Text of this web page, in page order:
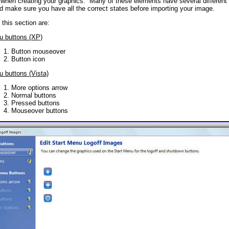
make sure you have all the correct states before importing your image.
section are:
buttons (XP)
Button mouseover
Button icon
buttons (Vista)
More options arrow
Normal buttons
Pressed buttons
Mouseover buttons